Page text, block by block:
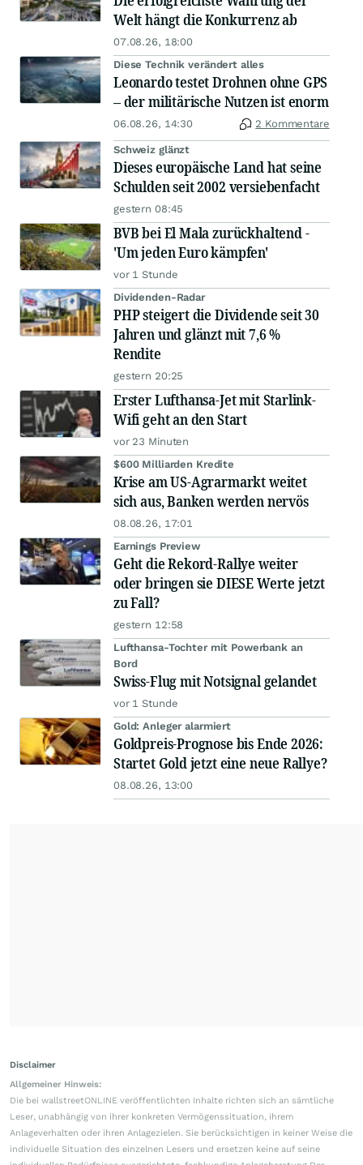
Welt hängt die Konkurrenz ab
07.08.26, 18:00
Diese Technik verändert alles
Leonardo testet Drohnen ohne GPS
– der militärische Nutzen ist enorm
06.08.26, 14:30 2 Kommentare
Schweiz glänzt
Dieses europäische Land hat seine
Schulden seit 2002 versiebenfacht
gestern 08:45
BVB bei El Mala zurückhaltend -
'Um jeden Euro kämpfen'
vor 1 Stunde
Dividenden-Radar
PHP steigert die Dividende seit 30
Jahren und glänzt mit 7,6 %
Rendite
gestern 20:25
Erster Lufthansa-Jet mit Starlink-
Wifi geht an den Start
vor 23 Minuten
$600 Milliarden Kredite
Krise am US-Agrarmarkt weitet
sich aus, Banken werden nervös
08.08.26, 17:01
Earnings Preview
Geht die Rekord-Rallye weiter
oder bringen sie DIESE Werte jetzt
zu Fall?
gestern 12:58
Lufthansa-Tochter mit Powerbank an
Bord
Swiss-Flug mit Notsignal gelandet
vor 1 Stunde
Gold: Anleger alarmiert
Goldpreis-Prognose bis Ende 2026:
Startet Gold jetzt eine neue Rallye?
08.08.26, 13:00
Disclaimer
Allgemeiner Hinweis:
Die bei wallstreetONLINE veröffentlichten Inhalte richten sich an sämtliche
Leser, unabhängig von ihrer konkreten Vermögenssituation, ihrem
Anlageverhalten oder ihren Anlagezielen. Sie berücksichtigen in keiner Weise die
individuelle Situation des einzelnen Lesers und ersetzen keine auf seine